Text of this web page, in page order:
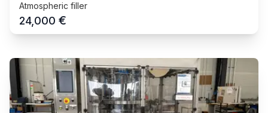
Atmospheric filler
24,000 €